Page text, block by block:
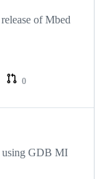
of Mbed
0
using GDB MI